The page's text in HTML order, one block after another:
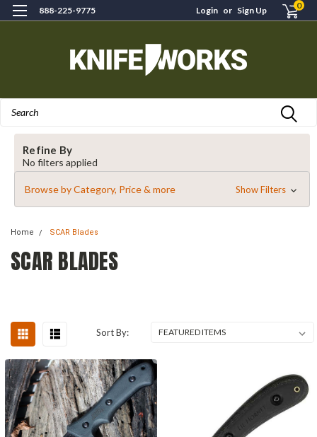
888-225-9775 Login or Sign Up 0
Refine By
No filters applied
Browse by Category, Price & more Show Filters
Home SCAR Blades
SCAR BLADES
Sort By: